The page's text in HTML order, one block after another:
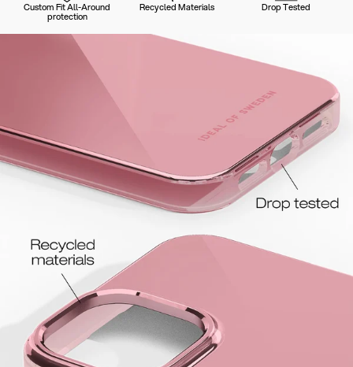
Custom Fit All-Around
protection
Recycled Materials Drop Tested